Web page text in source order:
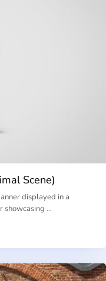
Scene)
displayed in a
showcasing …